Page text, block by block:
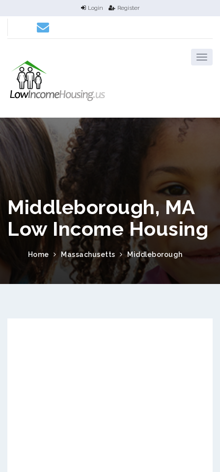
Login Register
Middleborough, MA
Low Income Housing
Home Massachusetts Middleborough